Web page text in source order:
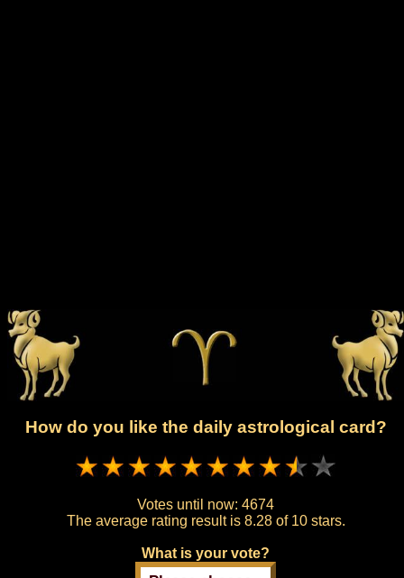
How do you like the daily astrological card?
Votes until now: 4674
The average rating result is 8.28 of 10 stars.
What is your vote?